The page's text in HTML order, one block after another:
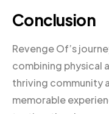
Conclusion
Revenge Of’s
combining physical
thriving community
memorable